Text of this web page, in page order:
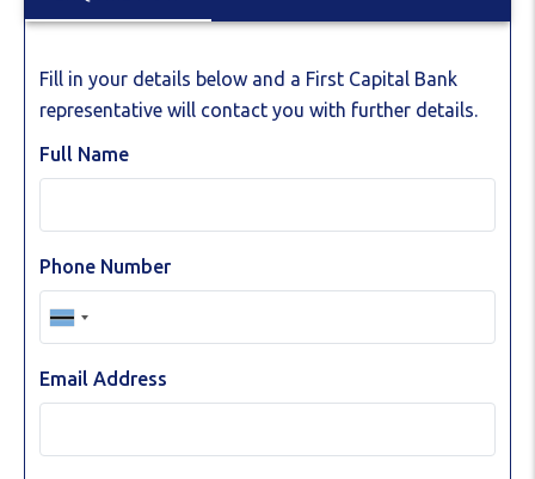
Fill in your details below and a First Capital Bank
representative will contact you with further details.
Full Name
Phone Number
Email Address